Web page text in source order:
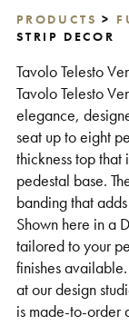
PRODUCTS >
STRIP DECOR
Tavolo Telesto
Tavolo Telesto
elegance,
seat up to eight
thickness top that
pedestal base.
banding that
Shown here in a
tailored to your
finishes
at our design
is made-to-order